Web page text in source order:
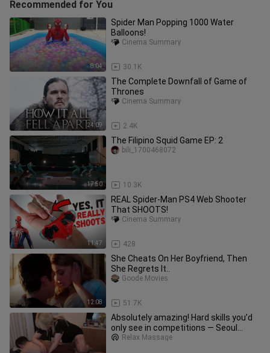
Recommended for You
8:04
Spider Man Popping 1000 Water
Balloons!
30.1K
Cinema Summary
24:09
The Complete Downfall of Game of
Thrones
2.4K
Cinema Summary
17:50
The Filipino Squid Game EP: 2
10.3K
bili_1700468072
11:47
REAL Spider-Man PS4 Web Shooter
That SHOOTS!
428
Cinema Summary
12:08
She Cheats On Her Boyfriend, Then
She Regrets It..
51.7K
Goode Movies
Absolutely amazing! Hard skills you’d
only see in competitions — Seoul
Swedish
Relax Massage